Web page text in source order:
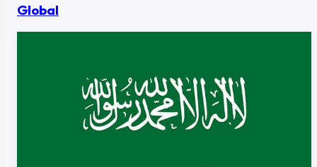
Global